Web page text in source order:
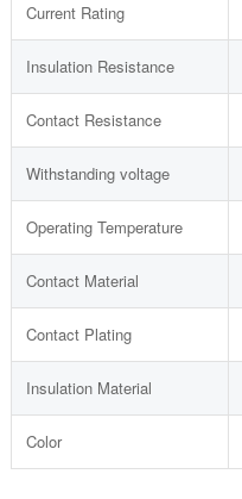
Current Rating
Insulation Resistance
Contact Resistance
Withstanding voltage
Operating Temperature
Contact Material
Contact Plating
Insulation Material
Color